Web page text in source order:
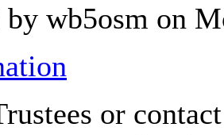
by wb5osm on
or